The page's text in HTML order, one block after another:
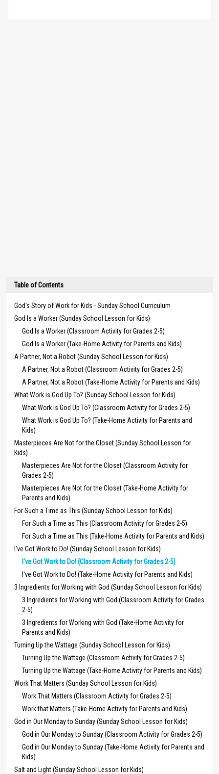
Table of Contents
God's Story of Work for Kids - Sunday School Curriculum
God Is a Worker (Sunday School Lesson for Kids)
God Is a Worker (Classroom Activity for Grades 2-5)
God Is a Worker (Take-Home Activity for Parents and Kids)
A Partner, Not a Robot (Sunday School Lesson for Kids)
A Partner, Not a Robot (Classroom Activity for Grades 2-5)
A Partner, Not a Robot (Take-Home Activity for Parents and Kids)
What Work is God Up To? (Sunday School Lesson for Kids)
What Work is God Up To? (Classroom Activity for Grades 2-5)
What Work is God Up To? (Take-Home Activity for Parents and
Kids)
Masterpieces Are Not for the Closet (Sunday School Lesson for
Kids)
Masterpieces Are Not for the Closet (Classroom Activity for
Grades 2-5)
Masterpieces Are Not for the Closet (Take-Home Activity for
Parents and Kids)
For Such a Time as This (Sunday School Lesson for Kids)
For Such a Time as This (Classroom Activity for Grades 2-5)
For Such a Time as This (Take-Home Activity for Parents and Kids)
I've Got Work to Do! (Sunday School Lesson for Kids)
I've Got Work to Do! (Classroom Activity for Grades 2-5)
I've Got Work to Do! (Take-Home Activity for Parents and Kids)
3 Ingredients for Working with God (Sunday School Lesson for Kids)
3 Ingredients for Working with God (Classroom Activity for Grades
2-5)
3 Ingredients for Working with God (Take-Home Activity for
Parents and Kids)
Turning Up the Wattage (Sunday School Lesson for Kids)
Turning Up the Wattage (Classroom Activity for Grades 2-5)
Turning Up the Wattage (Take-Home Activity for Parents and Kids)
Work That Matters (Sunday School Lesson for Kids)
Work That Matters (Classroom Activity for Grades 2-5)
Work that Matters (Take-Home Activity for Parents and Kids)
God in Our Monday to Sunday (Sunday School Lesson for Kids)
God in Our Monday to Sunday (Classroom Activity for Grades 2-5)
God in Our Monday to Sunday (Take-Home Activity for Parents and
Kids)
Salt and Light (Sunday School Lesson for Kids)